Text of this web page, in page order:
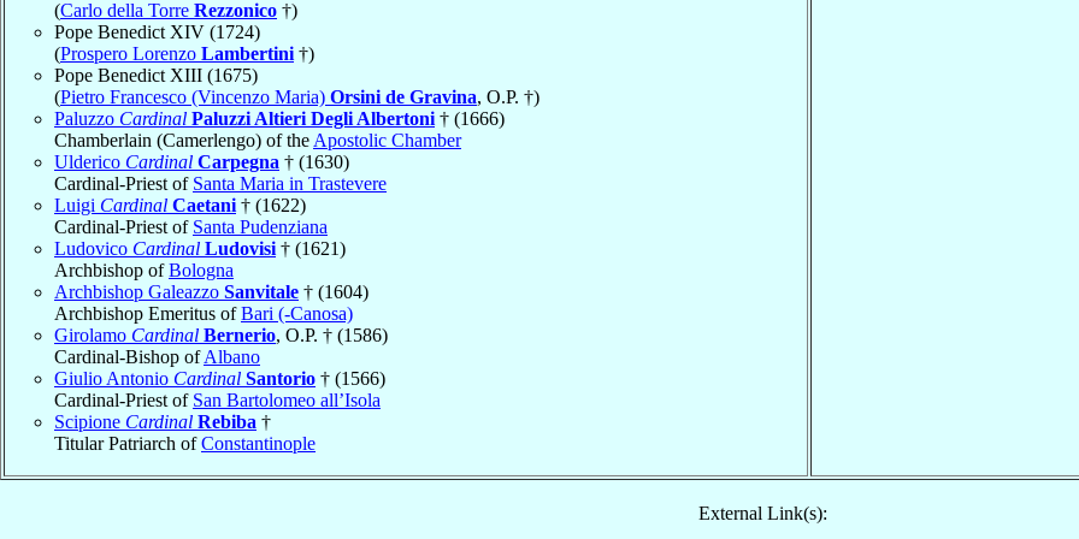
(Carlo della Torre Rezzonico †)
Pope Benedict XIV (1724)
(Prospero Lorenzo Lambertini †)
Pope Benedict XIII (1675)
(Pietro Francesco (Vincenzo Maria) Orsini de Gravina, O.P. †)
Paluzzo Cardinal Paluzzi Altieri Degli Albertoni † (1666)
Chamberlain (Camerlengo) of the Apostolic Chamber
Ulderico Cardinal Carpegna † (1630)
Cardinal-Priest of Santa Maria in Trastevere
Luigi Cardinal Caetani † (1622)
Cardinal-Priest of Santa Pudenziana
Ludovico Cardinal Ludovisi † (1621)
Archbishop ofBologna
Archbishop Galeazzo Sanvitale † (1604)
Archbishop Emeritus ofBari (-Canosa)
Girolamo Cardinal Bernerio, O.P. † (1586)
Cardinal-Bishop ofAlbano
Giulio Antonio Cardinal Santorio † (1566)
Cardinal-Priest of San Bartolomeo all’Isola
Scipione Cardinal Rebiba †
Titular Patriarch ofConstantinople
External Link(s):